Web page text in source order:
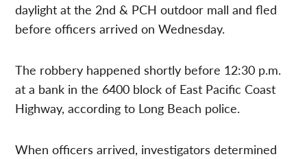
daylight at the 2nd & PCH outdoor mall and fled
before officers arrived on Wednesday.
The robbery happened shortly before 12:30 p.m.
at a bank in the 6400 block of East Pacific Coast
Highway, according to Long Beach police.
When officers arrived, investigators determined